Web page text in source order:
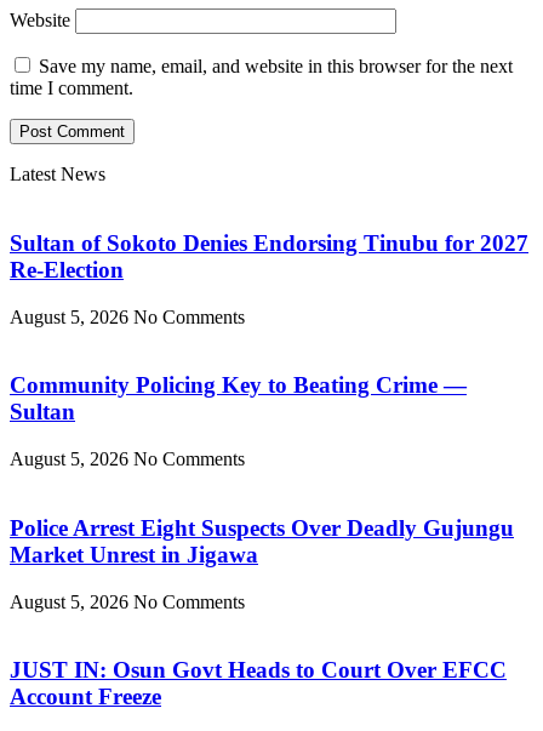
Website
Save my name, email, and website in this browser for the next
time I comment.
Latest News
Sultan of Sokoto Denies Endorsing Tinubu for 2027
Re-Election
August 5, 2026 No Comments
Community Policing Key to Beating Crime —
Sultan
August 5, 2026 No Comments
Police Arrest Eight Suspects Over Deadly Gujungu
Market Unrest in Jigawa
August 5, 2026 No Comments
JUST IN: Osun Govt Heads to Court Over EFCC
Account Freeze